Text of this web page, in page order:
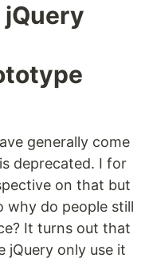
generally come
deprecated. I for
on that but
why do people still
It turns out that
jQuery only use it